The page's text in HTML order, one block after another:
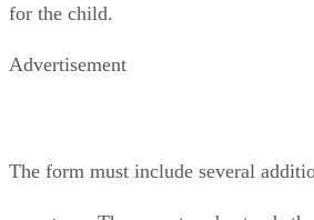
for the child.
Advertisement
The form must include several